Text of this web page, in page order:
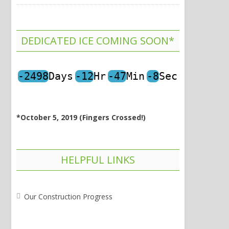
DEDICATED ICE COMING SOON*
-2498Days -12Hr-47Min -8Sec
*October 5, 2019 (Fingers Crossed!)
HELPFUL LINKS
Our Construction Progress